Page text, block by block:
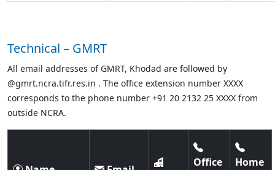
Technical – GMRT
All email addresses of GMRT, Khodad are followed by
@gmrt.ncra.tifr.res.in . The office extension number XXXX
corresponds to the phone number +91 20 2132 25 XXXX from
outside NCRA.
Office
Home